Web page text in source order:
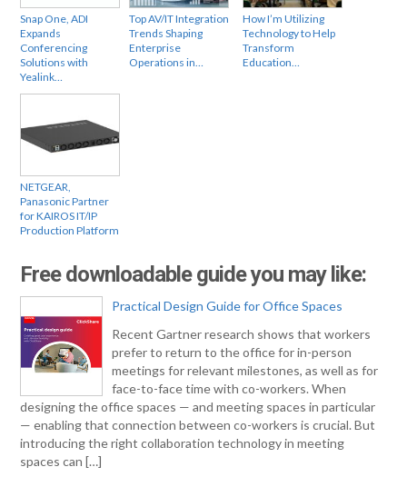
Snap One, ADI
Expands
Conferencing
Solutions with
Yealink…
Top AV/IT Integration
Trends Shaping
Enterprise
Operations in…
How I’m Utilizing
Technology to Help
Transform
Education…
NETGEAR,
Panasonic Partner
for KAIROS IT/IP
Production Platform
Free downloadable guide you may like:
Practical Design Guide for Office Spaces
Recent Gartner research shows that workers
prefer to return to the office for in-person
meetings for relevant milestones, as well as for
face-to-face time with co-workers. When
designing the office spaces — and meeting spaces in particular
— enabling that connection between co-workers is crucial. But
introducing the right collaboration technology in meeting
spaces can […]